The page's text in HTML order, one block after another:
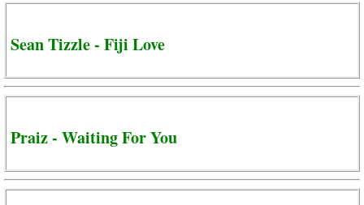
Sean Tizzle - Fiji Love
Praiz - Waiting For You